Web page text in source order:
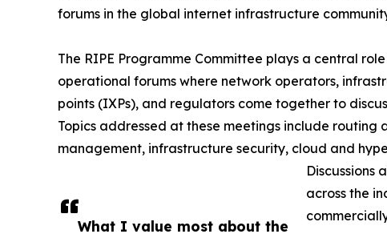
What I value most about the
forums in the global internet infrastructure
The RIPE Programme Committee plays a central
operational forums where network operators,
points (IXPs), and regulators come together to
Topics addressed at these meetings include
management, infrastructure security, cloud and
Discussions
across the